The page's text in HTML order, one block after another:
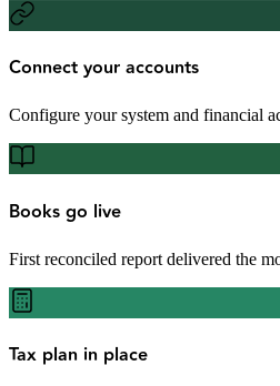
Connect your accounts
Configure your system and financial
Books go live
First reconciled report delivered the
Tax plan in place